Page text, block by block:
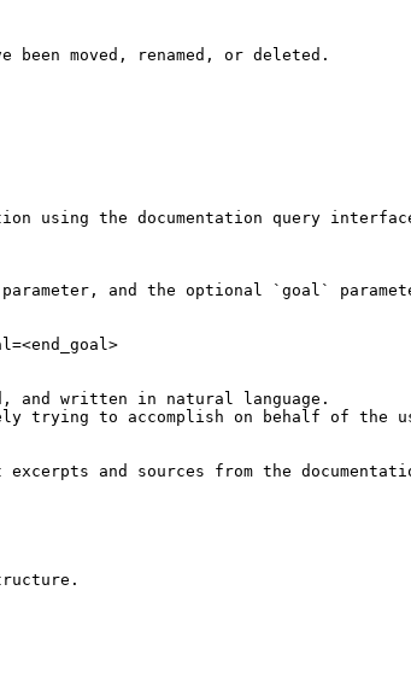
moved, renamed, or deleted.
using the documentation query
and the optional `goal`
and written in natural language.
trying to accomplish on behalf of the
and sources from the